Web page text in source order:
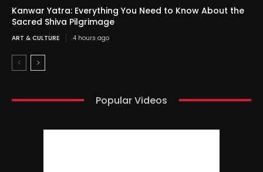
Kanwar Yatra: Everything You Need to Know About the
Sacred Shiva Pilgrimage
ART & CULTURE 4 hours ago
Popular Videos